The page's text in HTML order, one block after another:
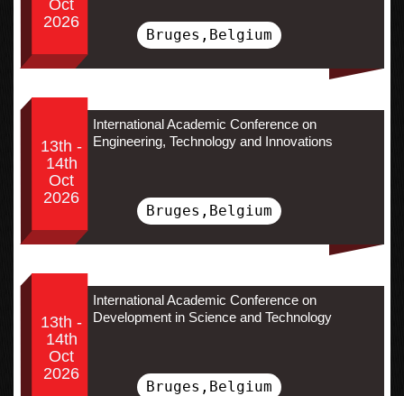
Oct
2026
Bruges,Belgium
13th -
14th
Oct
2026
International Academic Conference on
Engineering, Technology and Innovations
Bruges,Belgium
13th -
14th
Oct
2026
International Academic Conference on
Development in Science and Technology
Bruges,Belgium